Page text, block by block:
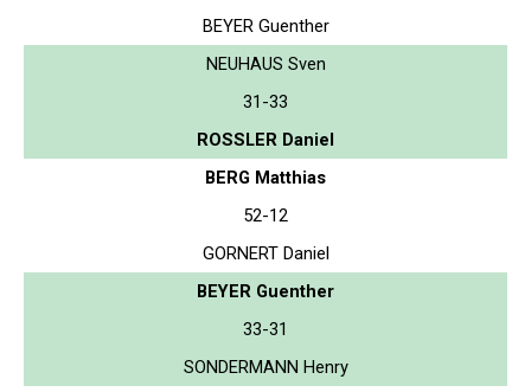
BEYER Guenther
NEUHAUS Sven
31-33
ROSSLER Daniel
BERG Matthias
52-12
GORNERT Daniel
BEYER Guenther
33-31
SONDERMANN Henry